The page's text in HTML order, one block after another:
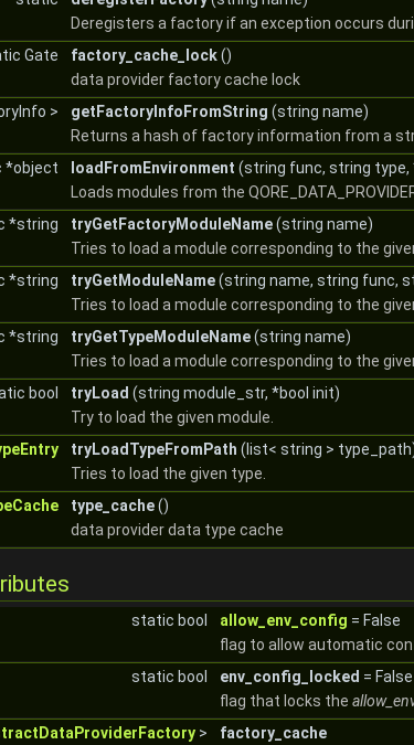
Deregisters a factory if an exception occurs
Gate
factory_cache_lock()
data provider factory cache lock
>
getFactoryInfoFromString (string name)
Returns a hash of factory information from a
*object
loadFromEnvironment (string func, string type,
Loads modules from the
*string
tryGetFactoryModuleName(string name)
Tries to load a module corresponding to the
*string
tryGetModuleName(string name, string func,
Tries to load a module corresponding to the
*string
tryGetTypeModuleName(string name)
Tries to load a module corresponding to the
bool
tryLoad (string module_str, *bool init)
Try to load the given module.
tryLoadTypeFromPath (list< string >
Tries to load the given type.
type_cache()
data provider data type cache
static bool allow_env_config = False
flag to allow automatic
static bool
env_config_locked = False
flag that locks the
> factory_cache